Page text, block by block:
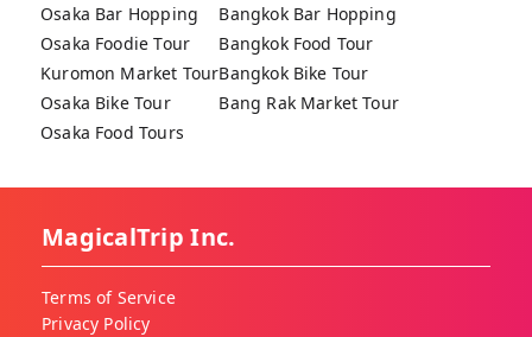
Osaka Bar Hopping
Osaka Foodie Tour
Kuromon Market Tour
Osaka Bike Tour
Osaka Food Tours
Bangkok Bar Hopping
Bangkok Food Tour
Bangkok Bike Tour
Bang Rak Market Tour
MagicalTrip Inc.
Terms of Service
Privacy Policy